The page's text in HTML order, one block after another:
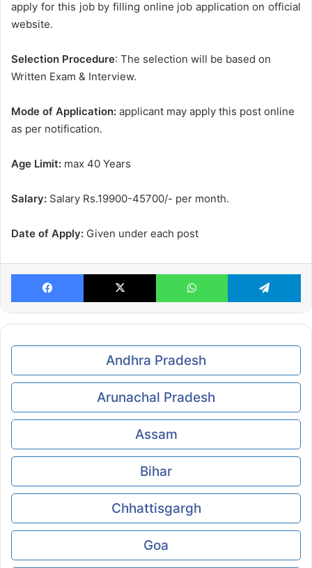
apply for this job by filling online job application on official
website.
Selection Procedure: The selection will be based on
Written Exam & Interview.
Mode of Application: applicant may apply this post online
as per notification.
Age Limit: max 40 Years
Salary: Salary Rs.19900-45700/- per month.
Date of Apply: Given under each post
Facebook X WhatsApp
Andhra Pradesh
Arunachal Pradesh
Assam
Bihar
Chhattisgargh
Goa